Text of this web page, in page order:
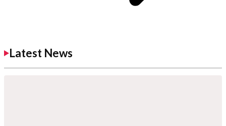
Latest News